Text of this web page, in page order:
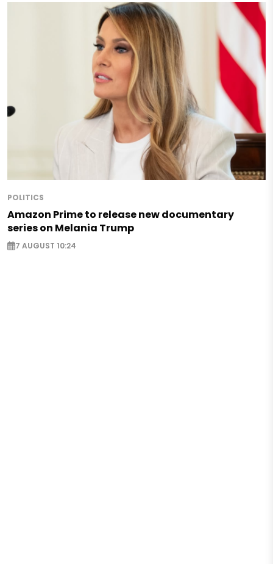
POLITICS
Amazon Prime to release new documentary
series on Melania Trump
7 AUGUST 10:24